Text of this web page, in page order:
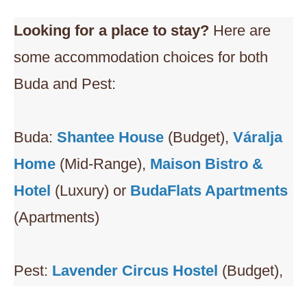
Looking for a place to stay? Here are
some accommodation choices for both
Buda and Pest:
Buda: Shantee House (Budget), Váralja
Home (Mid-Range), Maison Bistro &
Hotel (Luxury) or BudaFlats Apartments
(Apartments)
Pest: Lavender Circus Hostel (Budget),